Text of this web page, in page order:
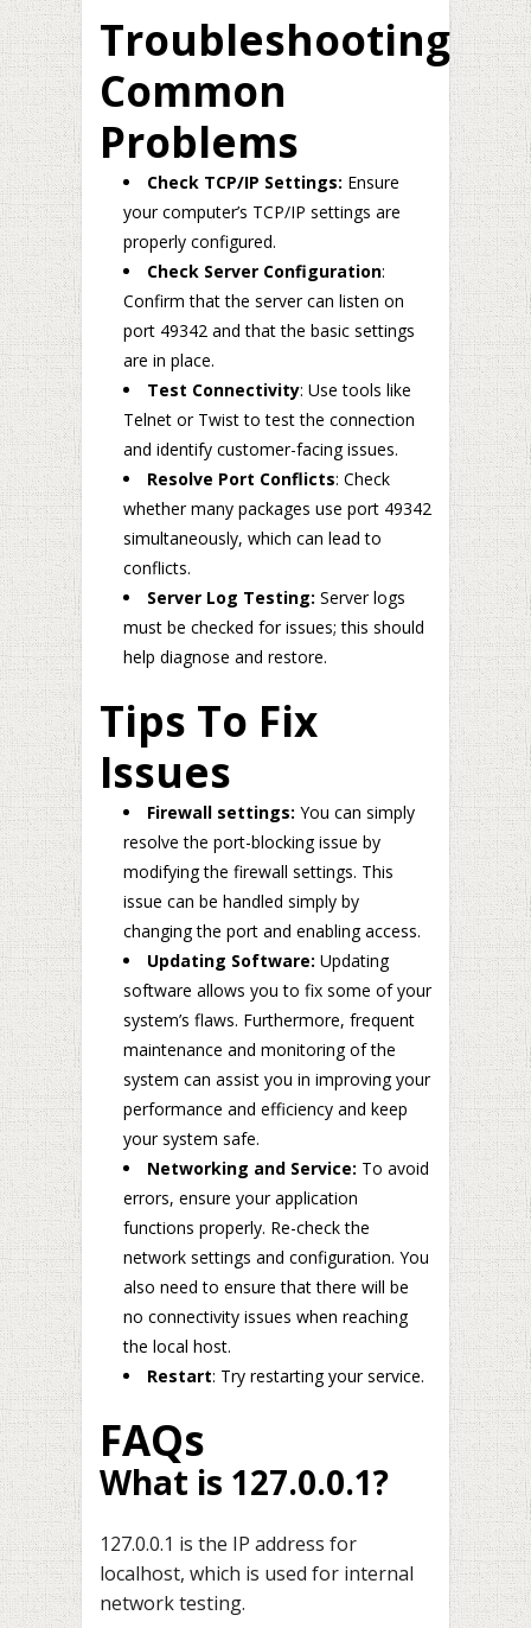
Troubleshooting
Common
Problems
Check TCP/IP Settings: Ensure
your computer’s TCP/IP settings are
properly configured.
Check Server Configuration:
Confirm that the server can listen on
port 49342 and that the basic settings
are in place.
Test Connectivity: Use tools like
Telnet or Twist to test the connection
and identify customer-facing issues.
Resolve Port Conflicts: Check
whether many packages use port 49342
simultaneously, which can lead to
conflicts.
Server Log Testing: Server logs
must be checked for issues; this should
help diagnose and restore.
Tips To Fix
Issues
Firewall settings: You can simply
resolve the port-blocking issue by
modifying the firewall settings. This
issue can be handled simply by
changing the port and enabling access.
Updating Software: Updating
software allows you to fix some of your
system’s flaws. Furthermore, frequent
maintenance and monitoring of the
system can assist you in improving your
performance and efficiency and keep
your system safe.
Networking and Service: To avoid
errors, ensure your application
functions properly. Re-check the
network settings and configuration. You
also need to ensure that there will be
no connectivity issues when reaching
the local host.
Restart: Try restarting your service.
FAQs
What is 127.0.0.1?
127.0.0.1 is the IP address for
localhost, which is used for internal
network testing.